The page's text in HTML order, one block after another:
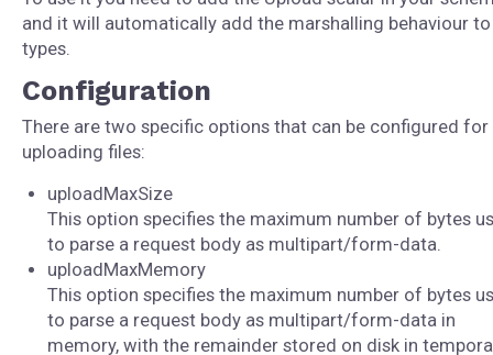
and it will automatically add the marshalling behaviour to
types.
Configuration
There are two specific options that can be configured for
uploading files:
uploadMaxSize
This option specifies the maximum number of bytes
to parse a request body as multipart/form-data.
uploadMaxMemory
This option specifies the maximum number of bytes
to parse a request body as multipart/form-data in
memory, with the remainder stored on disk in